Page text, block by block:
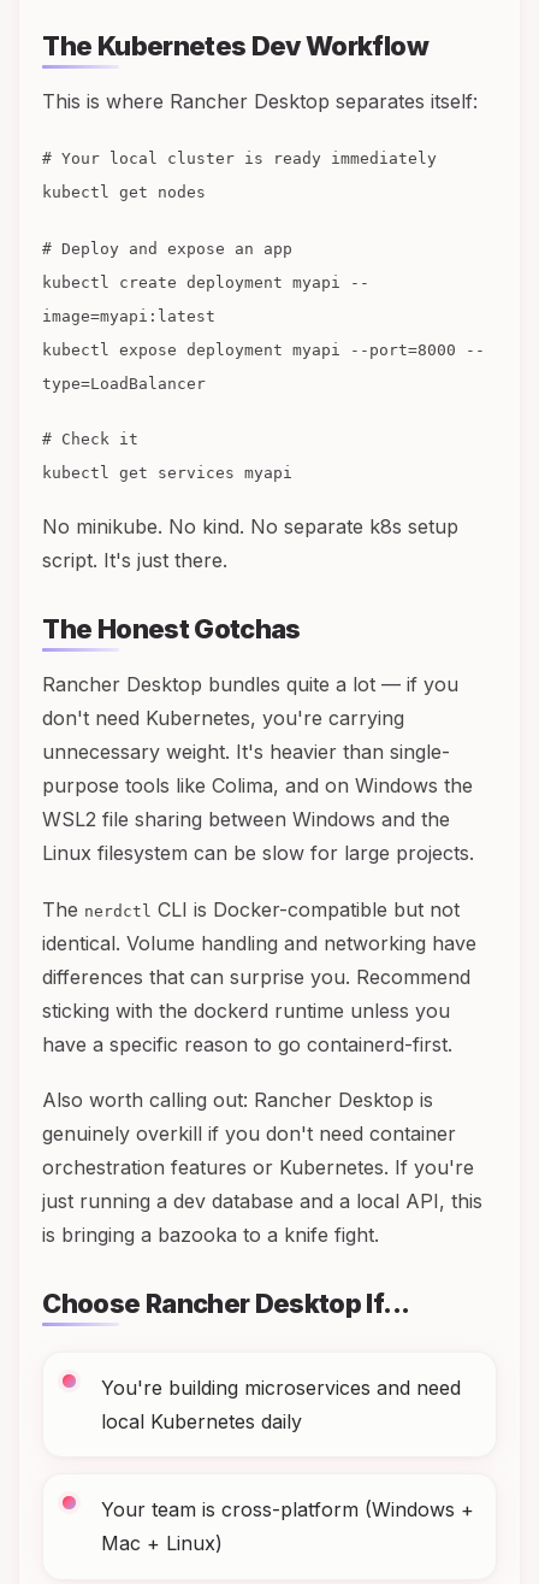
The Kubernetes Dev Workflow
This is where Rancher Desktop separates itself:
# Your local cluster is ready immediately
kubectl get nodes
# Deploy and expose an app
kubectl create deployment myapi --
image=myapi:latest
kubectl expose deployment myapi --port=8000 --
type=LoadBalancer
# Check it
kubectl get services myapi
No minikube. No kind. No separate k8s setup
script. It's just there.
The Honest Gotchas
Rancher Desktop bundles quite a lot — if you
don't need Kubernetes, you're carrying
unnecessary weight. It's heavier than single-
purpose tools like Colima, and on Windows the
WSL2 file sharing between Windows and the
Linux filesystem can be slow for large projects.
The nerdctl CLI is Docker-compatible but not
identical. Volume handling and networking have
differences that can surprise you. Recommend
sticking with the dockerd runtime unless you
have a specific reason to go containerd-first.
Also worth calling out: Rancher Desktop is
genuinely overkill if you don't need container
orchestration features or Kubernetes. If you're
just running a dev database and a local API, this
is bringing a bazooka to a knife fight.
Choose Rancher Desktop If...
You're building microservices and need
local Kubernetes daily
Your team is cross-platform (Windows +
Mac + Linux)